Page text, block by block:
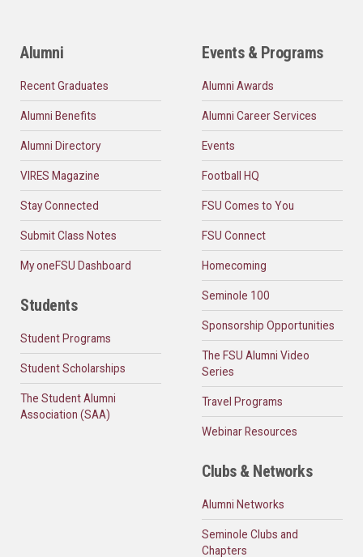
Alumni
Recent Graduates
Alumni Benefits
Alumni Directory
VIRES Magazine
Stay Connected
Submit Class Notes
My oneFSU Dashboard
Students
Student Programs
Student Scholarships
The Student Alumni
Association (SAA)
Events & Programs
Alumni Awards
Alumni Career Services
Events
Football HQ
FSU Comes to You
FSU Connect
Homecoming
Seminole 100
Sponsorship Opportunities
The FSU Alumni Video
Series
Travel Programs
Webinar Resources
Clubs & Networks
Alumni Networks
Seminole Clubs and
Chapters